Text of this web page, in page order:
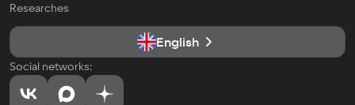
Researches
English
Social networks: